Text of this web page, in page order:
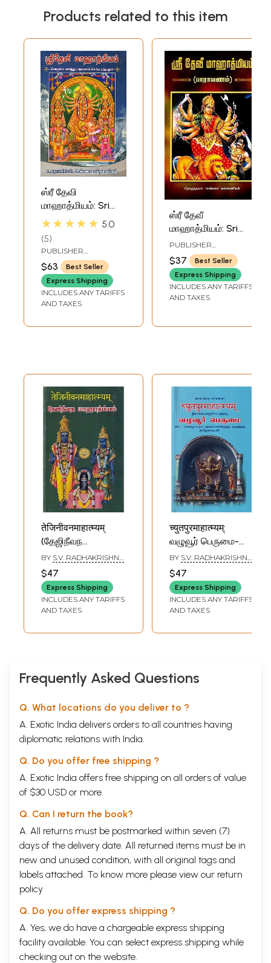
Products related to this item
ஸ்ரீ தேவி
மாஹாத்மியம்: Sri
Devi Mahatmyam
(Sanskrit Text with
Tamil Translation)
★★★★★ 5.0
5
PUBLISHER
RAMAKRISHNA MATH
$63
Best Seller
Express Shipping
INCLUDES ANY TARIFFS
AND TAXES
ஸ்ரீ தேவீ
மாஹாத்மியம்: Sri
Devi Mahatmyam-
Parayanam (Tamil)
PUBLISHER
RAMAKRISHNA MATH
$37
Best Seller
Express Shipping
INCLUDES ANY TARIFFS
AND TAXES
तेजिनीवनमाहात्म्यम्
(தேஜிநீவந
மாஹாத்ம்யம்)-
Tejinivana
Mahatmyam
BY S.V. RADHAKRISHNA
SIDDHAR
$47
Express Shipping
INCLUDES ANY TARIFFS
AND TAXES
च्युतपुरमाहात्म्यम्:
வழுவூர் பெருமை-
Chyutapura
Mahatmyam
(Compiled from
the Shiva, Skanda
and Padma
BY S.V. RADHAKRISHNA
SIDDHAR
$47
Express Shipping
INCLUDES ANY TARIFFS
AND TAXES
Frequently Asked Questions
Q. What locations do you deliver to ?
A. Exotic India delivers orders to all countries having
diplomatic relations with India.
Q. Do you offer free shipping ?
A. Exotic India offers free shipping on all orders of value
of $30 USD or more.
Q. Can I return the book?
A. All returns must be postmarked within seven (7)
days of the delivery date. All returned items must be in
new and unused condition, with all original tags and
labels attached. To know more please view our return
policy
Q. Do you offer express shipping ?
A. Yes, we do have a chargeable express shipping
facility available. You can select express shipping while
checking out on the website.